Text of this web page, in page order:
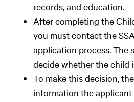
records, and education.
After completing the
you must contact the
application process. The
decide whether the child
To make this decision,
information the applicant